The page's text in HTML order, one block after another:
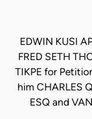
EDWIN KUSI
FRED SETH
TIKPE for
him CHARLES
ESQ and